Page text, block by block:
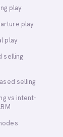
play
play
play
selling
selling
vs intent-